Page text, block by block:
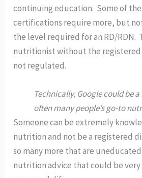
continuing education.  Some of
certifications require more, but
the level required for an RD/RDN.
nutritionist without the
not regulated.
Technically, Google could be
often many people’s go-to
Someone can be extremely
nutrition and not be a registered
so many more that are
nutrition advice that could be very